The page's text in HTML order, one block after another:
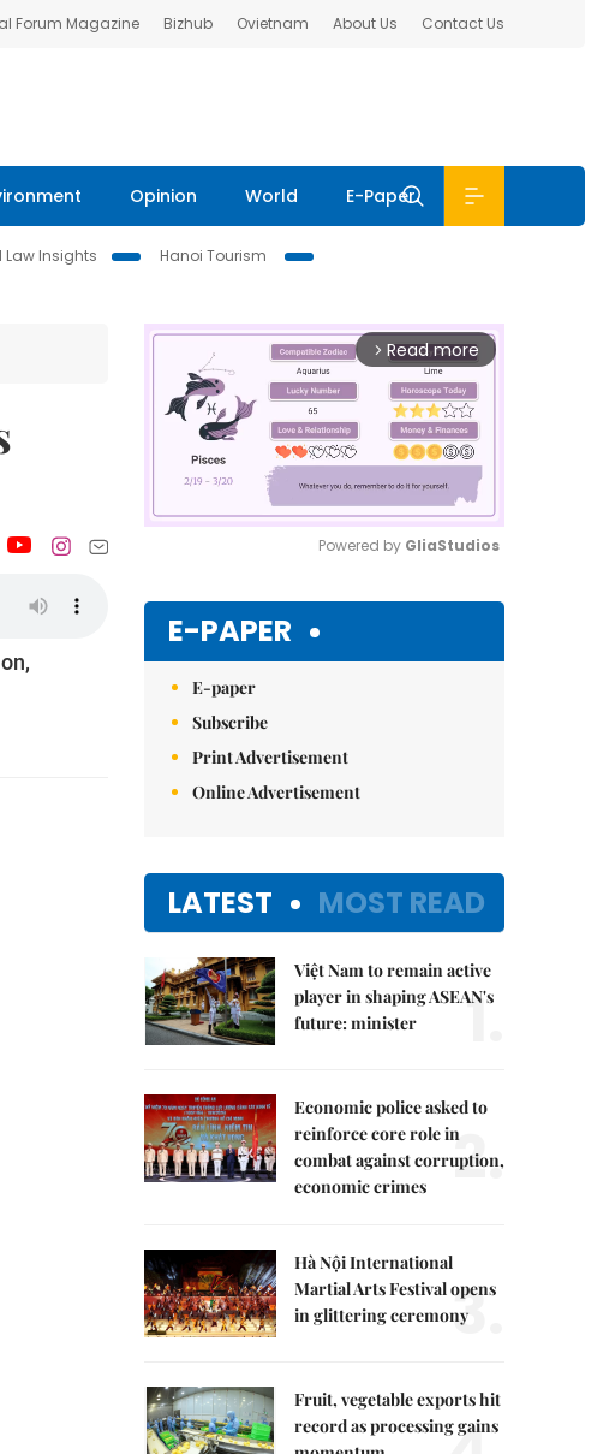
Forum Magazine Bizhub Ovietnam About Us Contact Us
Opinion World E-Paper
Law Insights
Hanoi Tourism
arrow_forward_ios Read more
Powered by GliaStudios
E-PAPER
E-paper
Subscribe
Print Advertisement
Online Advertisement
LATEST MOST READ
Việt Nam to remain active
player in shaping ASEAN's
future: minister
1.
Economic police asked to
reinforce core role in
combat against corruption,
economic crimes
2.
Hà Nội International
Martial Arts Festival opens
in glittering ceremony3.
Fruit, vegetable exports hit
record as processing gains